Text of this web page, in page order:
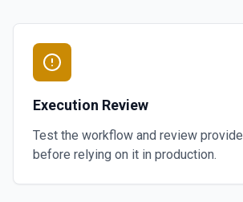
Execution Review
Test the workflow and review
before relying on it in production.